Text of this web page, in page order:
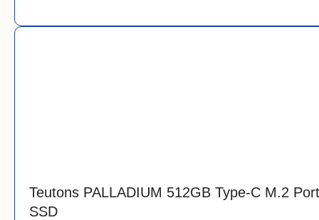
Teutons PALLADIUM 512GB Type-C M.2
SSD